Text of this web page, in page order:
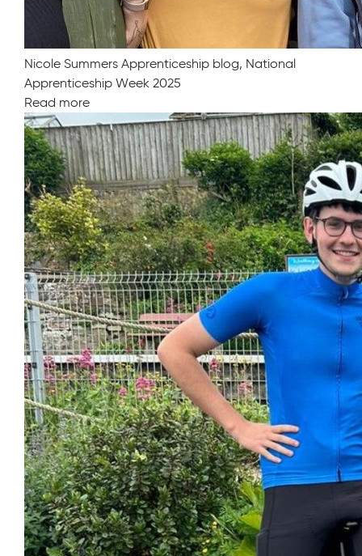
Nicole Summers Apprenticeship blog, National
Apprenticeship Week 2025
Read more